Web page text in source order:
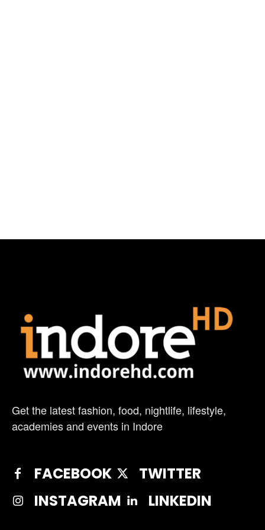
Get the latest fashion, food, nightlife, lifestyle,
academies and events in Indore
FACEBOOK
TWITTER
INSTAGRAM
LINKEDIN